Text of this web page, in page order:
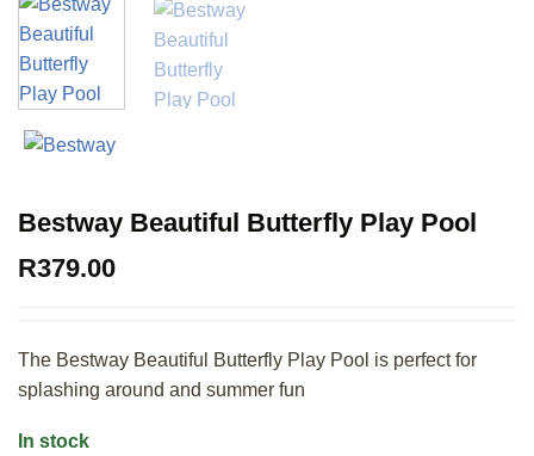
Bestway Beautiful Butterfly Play Pool
R379.00
The Bestway Beautiful Butterfly Play Pool is perfect for
splashing around and summer fun
In stock